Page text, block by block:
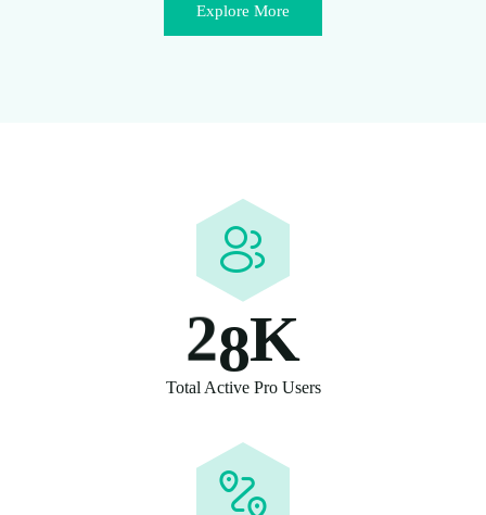
Explore More
28K
Total Active Pro Users